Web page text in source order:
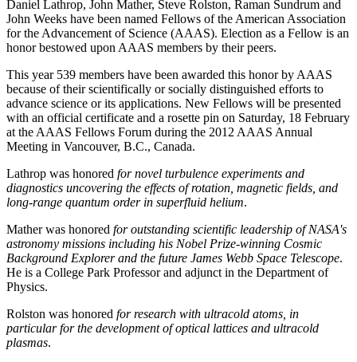
Daniel Lathrop, John Mather, Steve Rolston, Raman Sundrum and
John Weeks have been named Fellows of the American Association
for the Advancement of Science (AAAS). Election as a Fellow is an
honor bestowed upon AAAS members by their peers.
This year 539 members have been awarded this honor by AAAS
because of their scientifically or socially distinguished efforts to
advance science or its applications. New Fellows will be presented
with an official certificate and a rosette pin on Saturday, 18 February
at the AAAS Fellows Forum during the 2012 AAAS Annual
Meeting in Vancouver, B.C., Canada.
Lathrop was honored for novel turbulence experiments and
diagnostics uncovering the effects of rotation, magnetic fields, and
long-range quantum order in superfluid helium.
Mather was honored for outstanding scientific leadership of NASA's
astronomy missions including his Nobel Prize-winning Cosmic
Background Explorer and the future James Webb Space Telescope.
He is a College Park Professor and adjunct in the Department of
Physics.
Rolston was honored for research with ultracold atoms, in
particular for the development of optical lattices and ultracold
plasmas.